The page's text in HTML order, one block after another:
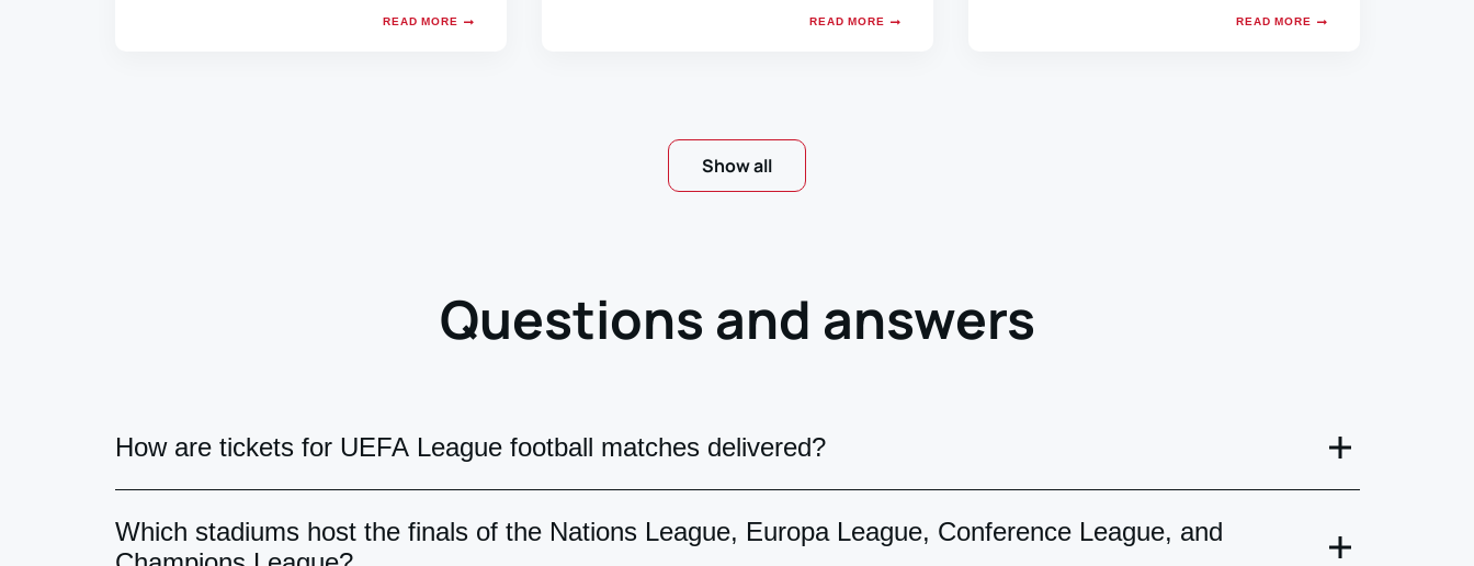
READ MORE READ MORE READ MORE
Show all
Questions and answers
How are tickets for UEFA League football matches delivered?
UEFA match tickets can be delivered in two formats: Mobile tickets. After payment, you will receive mobile tickets in your
official "UEFA Mobile Tickets" app account. Paper tickets. On official UEFA forms, delivered by courier service.
Which stadiums host the finals of the Nations League, Europa League, Conference League, and